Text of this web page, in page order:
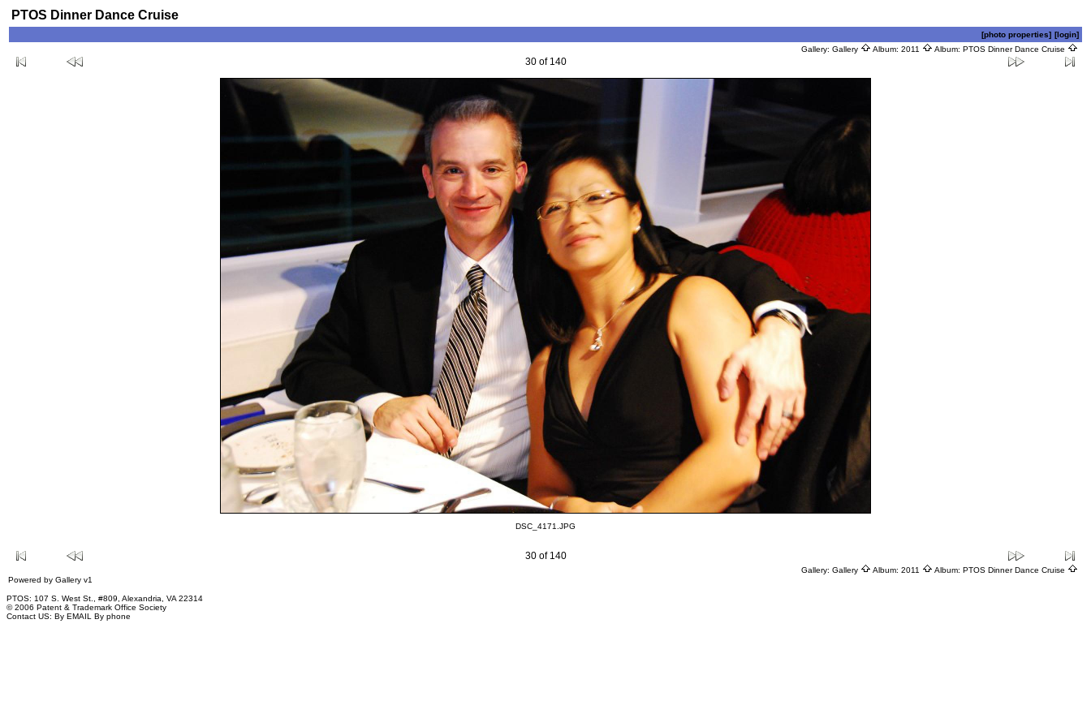
PTOS Dinner Dance Cruise
[photo properties] [login]
Gallery: Gallery Album: 2011 Album: PTOS Dinner Dance Cruise
30 of 140
DSC_4171.JPG
30 of 140
Gallery: Gallery Album: 2011 Album: PTOS Dinner Dance Cruise
Powered by Gallery v1
PTOS: 107 S. West St., #809, Alexandria, VA 22314
© 2006 Patent & Trademark Office Society
Contact US: By EMAIL By phone